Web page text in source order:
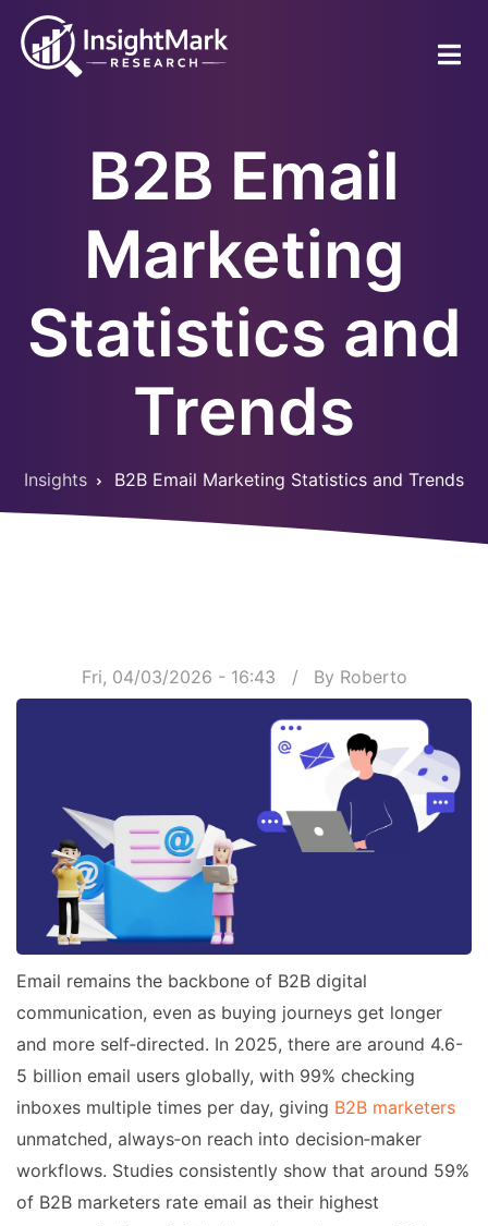
Skip
B2B Email
Marketing
Statistics and
Trends
Breadcrumb
Insights B2B Email Marketing Statistics and Trends
Fri, 04/03/2026 - 16:43 By Roberto
Email remains the backbone of B2B digital
communication, even as buying journeys get longer
and more self‑directed. In 2025, there are around 4.6-
5 billion email users globally, with 99% checking
inboxes multiple times per day, giving B2B marketers
unmatched, always‑on reach into decision‑maker
workflows. Studies consistently show that around 59%
of B2B marketers rate email as their highest